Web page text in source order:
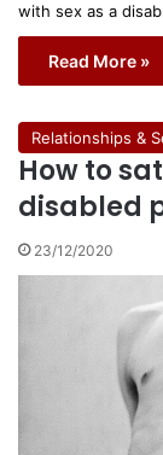
with sex as a
Read More »
Relationships &
How to
disabled
23/12/2020